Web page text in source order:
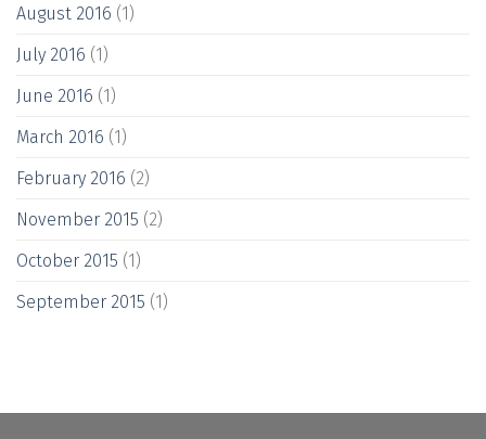
August 2016 (1)
July 2016 (1)
June 2016 (1)
March 2016 (1)
February 2016 (2)
November 2015 (2)
October 2015 (1)
September 2015 (1)